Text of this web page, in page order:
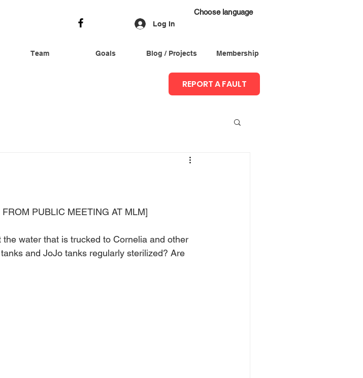
Team Goals Blog / Projects Membership
Log In
Choose language
REPORT A FAULT
PUBLIC MEETING AT MLM]
water that is trucked to Cornelia and other
and JoJo tanks regularly sterilized? Are